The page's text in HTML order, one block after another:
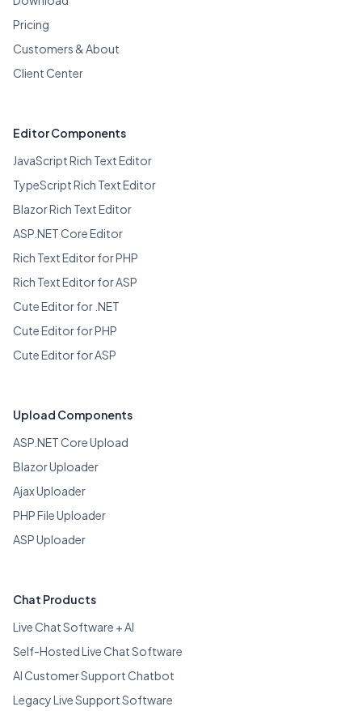
Pricing
Customers & About
Client Center
Editor Components
JavaScript Rich Text Editor
TypeScript Rich Text Editor
Blazor Rich Text Editor
ASP.NET Core Editor
Rich Text Editor for PHP
Rich Text Editor for ASP
Cute Editor for .NET
Cute Editor for PHP
Cute Editor for ASP
Upload Components
ASP.NET Core Upload
Blazor Uploader
Ajax Uploader
PHP File Uploader
ASP Uploader
Chat Products
Live Chat Software + AI
Self-Hosted Live Chat Software
AI Customer Support Chatbot
Legacy Live Support Software